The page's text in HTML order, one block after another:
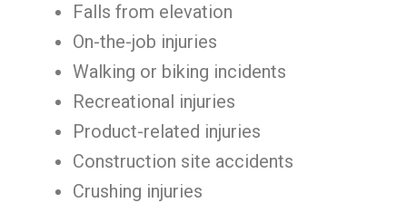
Falls from elevation
On-the-job injuries
Walking or biking incidents
Recreational injuries
Product-related injuries
Construction site accidents
Crushing injuries